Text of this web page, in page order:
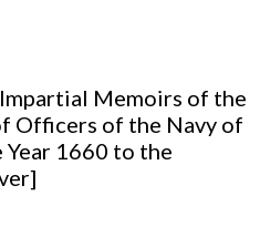
Memoirs of the
Officers of the Navy of
1660 to the